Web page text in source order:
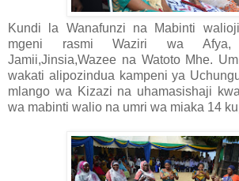
Kundi la Wanafunzi na Mabinti
mgeni rasmi Waziri wa Afya,
Jamii,Jinsia,Wazee na Watoto Mhe.
wakati alipozindua kampeni ya
mlango wa Kizazi na uhamasishaji
wa mabinti walio na umri wa miaka 14